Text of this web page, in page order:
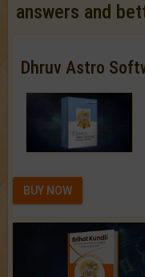
answers and
Dhruv Astro
BUY NOW